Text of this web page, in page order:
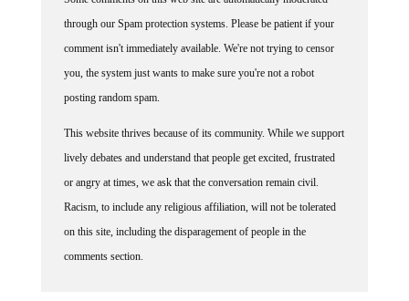
through our Spam protection systems. Please be patient if your
comment isn't immediately available. We're not trying to censor
you, the system just wants to make sure you're not a robot
posting random spam.
lively debates and understand that people get excited, frustrated
or angry at times, we ask that the conversation remain civil.
Racism, to include any religious affiliation, will not be tolerated
on this site, including the disparagement of people in the